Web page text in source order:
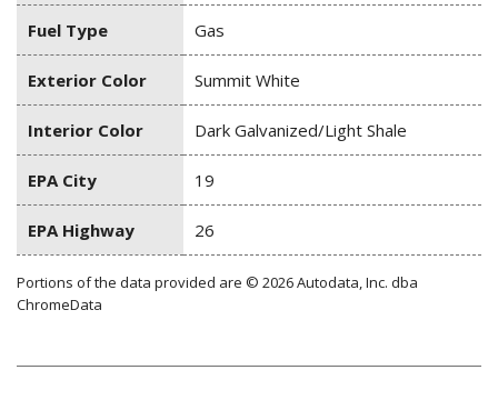
Fuel Type Gas
Exterior Color Summit White
Interior Color Dark Galvanized/Light Shale
EPA City 19
EPA Highway 26
Portions of the data provided are © 2026 Autodata, Inc. dba
ChromeData